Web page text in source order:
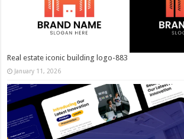
Real estate iconic building logo-883
January 11, 2026